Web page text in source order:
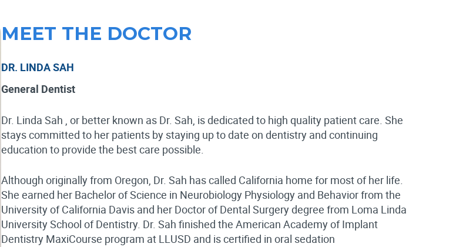
MEET THE DOCTOR
DR. LINDA SAH
General Dentist
Dr. Linda Sah , or better known as Dr. Sah, is dedicated to high quality patient care. She
stays committed to her patients by staying up to date on dentistry and continuing
education to provide the best care possible.
Although originally from Oregon, Dr. Sah has called California home for most of her life.
She earned her Bachelor of Science in Neurobiology Physiology and Behavior from the
University of California Davis and her Doctor of Dental Surgery degree from Loma Linda
University School of Dentistry. Dr. Sah finished the American Academy of Implant
Dentistry MaxiCourse program at LLUSD and is certified in oral sedation